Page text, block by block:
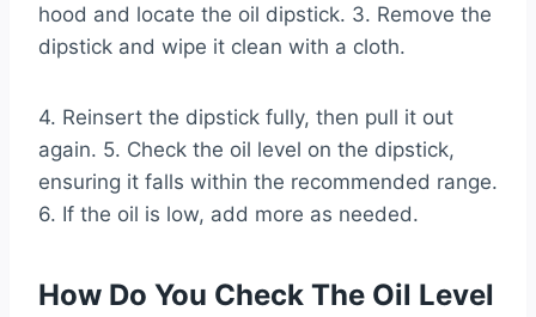
hood and locate the oil dipstick. 3. Remove the
dipstick and wipe it clean with a cloth.
4. Reinsert the dipstick fully, then pull it out
again. 5. Check the oil level on the dipstick,
ensuring it falls within the recommended range.
6. If the oil is low, add more as needed.
How Do You Check The Oil Level